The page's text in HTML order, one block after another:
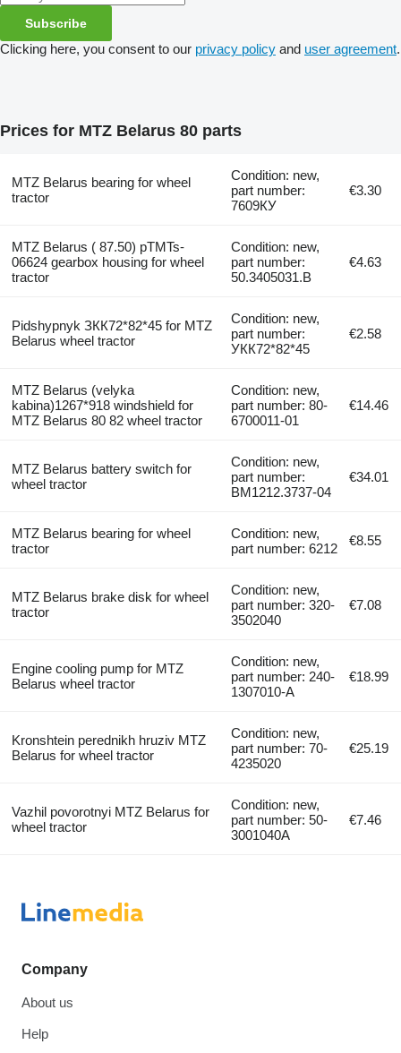
Subscribe
Clicking here, you consent to our privacy policy and user agreement.
Prices for MTZ Belarus 80 parts
MTZ Belarus bearing for wheel
tractor
Condition: new,
part number:
7609КУ
€3.30
MTZ Belarus ( 87.50) pTMTs-
06624 gearbox housing for wheel
tractor
Condition: new,
part number:
50.3405031.B
€4.63
Pidshypnyk ЗКК72*82*45 for MTZ
Belarus wheel tractor
Condition: new,
part number:
УКК72*82*45
€2.58
MTZ Belarus (velyka
kabina)1267*918 windshield for
MTZ Belarus 80 82 wheel tractor
Condition: new,
part number: 80-
6700011-01
€14.46
MTZ Belarus battery switch for
wheel tractor
Condition: new,
part number:
BM1212.3737-04
€34.01
MTZ Belarus bearing for wheel
tractor
Condition: new,
part number: 6212
€8.55
MTZ Belarus brake disk for wheel
tractor
Condition: new,
part number: 320-
3502040
€7.08
Engine cooling pump for MTZ
Belarus wheel tractor
Condition: new,
part number: 240-
1307010-А
€18.99
Kronshtein perednikh hruziv MTZ
Belarus for wheel tractor
Condition: new,
part number: 70-
4235020
€25.19
Vazhil povorotnyi MTZ Belarus for
wheel tractor
Condition: new,
part number: 50-
3001040А
€7.46
Company
About us
Help